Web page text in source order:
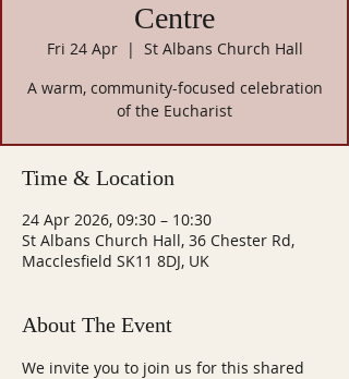
Centre
Fri 24 Apr
  |
St Albans Church Hall
A warm, community-focused celebration
of the Eucharist
Time & Location
24 Apr 2026, 09:30 – 10:30
St Albans Church Hall, 36 Chester Rd,
Macclesfield SK11 8DJ, UK
About The Event
We invite you to join us for this shared